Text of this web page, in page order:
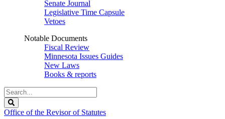
Senate Journal
Legislative Time Capsule
Vetoes
Notable Documents
Fiscal Review
Minnesota Issues Guides
New Laws
Books & reports
Search
Legislature
Office of the Revisor of Statutes